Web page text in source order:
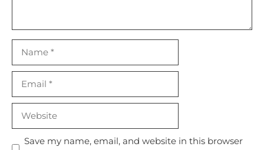
Save my name, email, and website in this browser